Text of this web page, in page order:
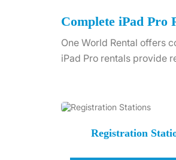
Complete iPad Pro
One World Rental offers
iPad Pro rentals provide
Registration